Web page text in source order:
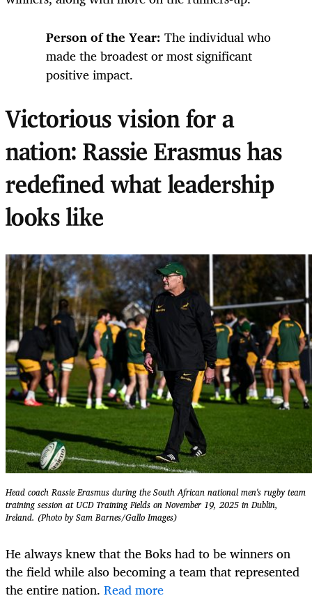
Person of the Year: The individual who
made the broadest or most significant
positive impact.
Victorious vision for a
nation: Rassie Erasmus has
redefined what leadership
looks like
Head coach Rassie Erasmus during the South African national men's rugby team
training session at UCD Training Fields on November 19, 2025 in Dublin,
Ireland. (Photo by Sam Barnes/Gallo Images)
He always knew that the Boks had to be winners on
the field while also becoming a team that represented
the entire nation. Read more